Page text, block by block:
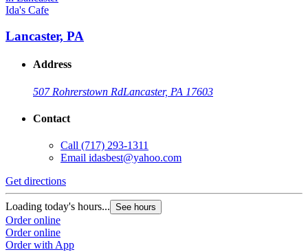
Ida's Cafe
Lancaster, PA
Address
507 Rohrerstown RdLancaster, PA 17603
Contact
Call (717) 293-1311
Email idasbest@yahoo.com
Get directions
Loading today's hours... See hours
Order online
Order online
Order with App